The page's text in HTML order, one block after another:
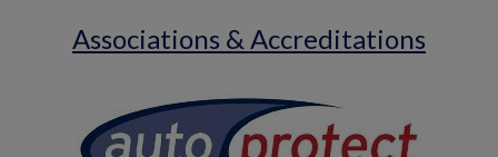
Associations & Accreditations